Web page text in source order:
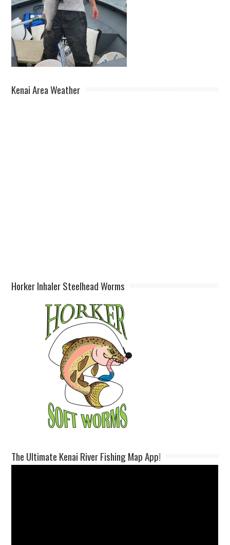
Kenai Area Weather
Horker Inhaler Steelhead Worms
The Ultimate Kenai River Fishing Map App!